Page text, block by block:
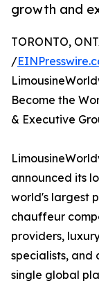
growth and
TORONTO,
/
Become the
& Executive
announced its
world's largest
chauffeur
providers,
specialists, and
single global